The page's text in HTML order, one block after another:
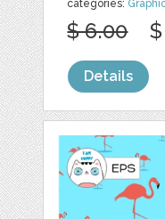
categories:
$ 6.00
Details